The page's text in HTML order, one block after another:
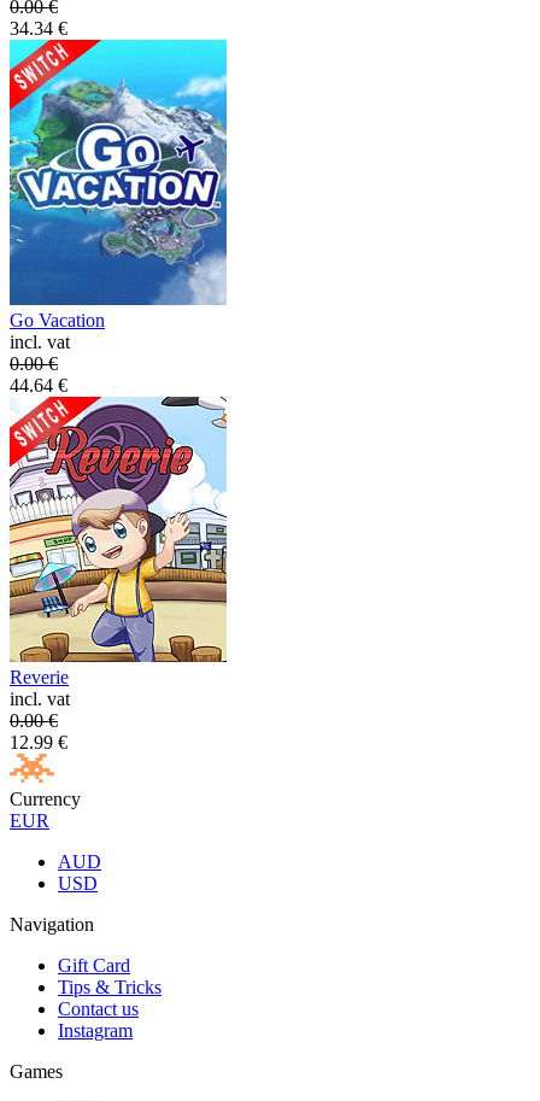
0.00€
34.34 €
Go Vacation
incl. vat
0.00€
44.64 €
Reverie
incl. vat
0.00€
12.99 €
Currency
EUR
AUD
USD
Navigation
Gift Card
Tips & Tricks
Contact us
Instagram
Games